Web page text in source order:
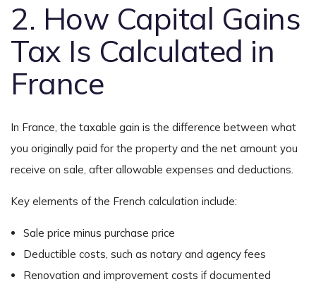
2. How Capital Gains
Tax Is Calculated in
France
In France, the taxable gain is the difference between what
you originally paid for the property and the net amount you
receive on sale, after allowable expenses and deductions.
Key elements of the French calculation include:
Sale price minus purchase price
Deductible costs, such as notary and agency fees
Renovation and improvement costs if documented